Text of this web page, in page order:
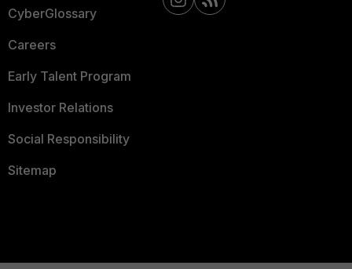
CyberGlossary
Careers
Early Talent Program
Investor Relations
Social Responsibility
Sitemap